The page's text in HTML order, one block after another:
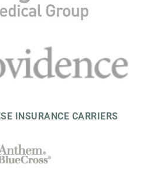
INSURANCE CARRIERS